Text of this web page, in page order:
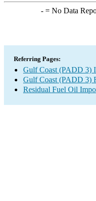
-= No Data
Referring Pages:
Gulf Coast (PADD 3)
Gulf Coast (PADD 3)
Residual Fuel Oil